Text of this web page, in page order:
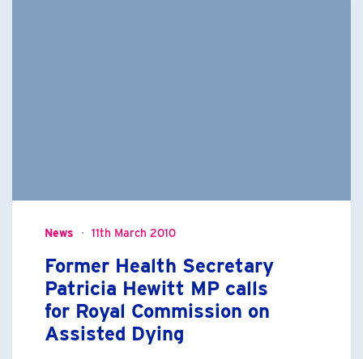
News 11th March 2010
Former Health Secretary
Patricia Hewitt MP calls
for Royal Commission on
Assisted Dying